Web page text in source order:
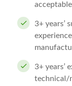
acceptable
3+ years’
3+ years’
technical/